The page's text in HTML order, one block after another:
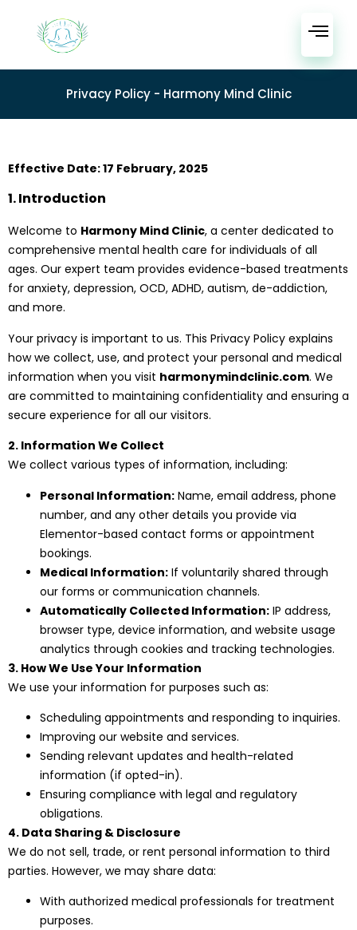
Privacy Policy - Harmony Mind Clinic
Effective Date: 17 February, 2025
1. Introduction
Welcome to Harmony Mind Clinic, a center dedicated to
comprehensive mental health care for individuals of all
ages. Our expert team provides evidence-based treatments
for anxiety, depression, OCD, ADHD, autism, de-addiction,
and more.
Your privacy is important to us. This Privacy Policy explains
how we collect, use, and protect your personal and medical
information when you visit harmonymindclinic.com. We
are committed to maintaining confidentiality and ensuring a
secure experience for all our visitors.
2. Information We Collect
We collect various types of information, including:
Personal Information: Name, email address, phone
number, and any other details you provide via
Elementor-based contact forms or appointment
bookings.
Medical Information: If voluntarily shared through
our forms or communication channels.
Automatically Collected Information: IP address,
browser type, device information, and website usage
analytics through cookies and tracking technologies.
3. How We Use Your Information
We use your information for purposes such as:
Scheduling appointments and responding to inquiries.
Improving our website and services.
Sending relevant updates and health-related
information (if opted-in).
Ensuring compliance with legal and regulatory
obligations.
4. Data Sharing & Disclosure
We do not sell, trade, or rent personal information to third
parties. However, we may share data:
With authorized medical professionals for treatment
purposes.